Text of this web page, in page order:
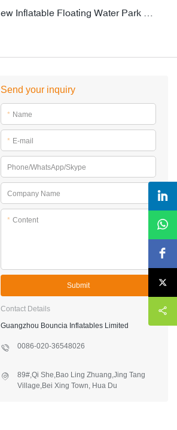
Send your inquiry
* Name
* E-mail
Phone/WhatsApp/Skype
Company Name
* Content
Submit
Contact Details
Guangzhou Bouncia Inflatables Limited
0086-020-36548026
89#,Qi She,Bao Ling Zhuang,Jing Tang
Village,Bei Xing Town, Hua Du